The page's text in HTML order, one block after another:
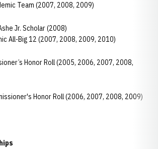
Team (2007, 2008, 2009)
Jr. Scholar (2008)
All-Big 12 (2007, 2008, 2009, 2010)
Honor Roll (2005, 2006, 2007, 2008,
Honor Roll (2006, 2007, 2008, 2009)